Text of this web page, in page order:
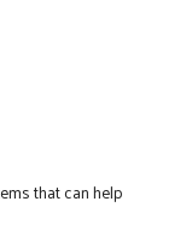
that can help